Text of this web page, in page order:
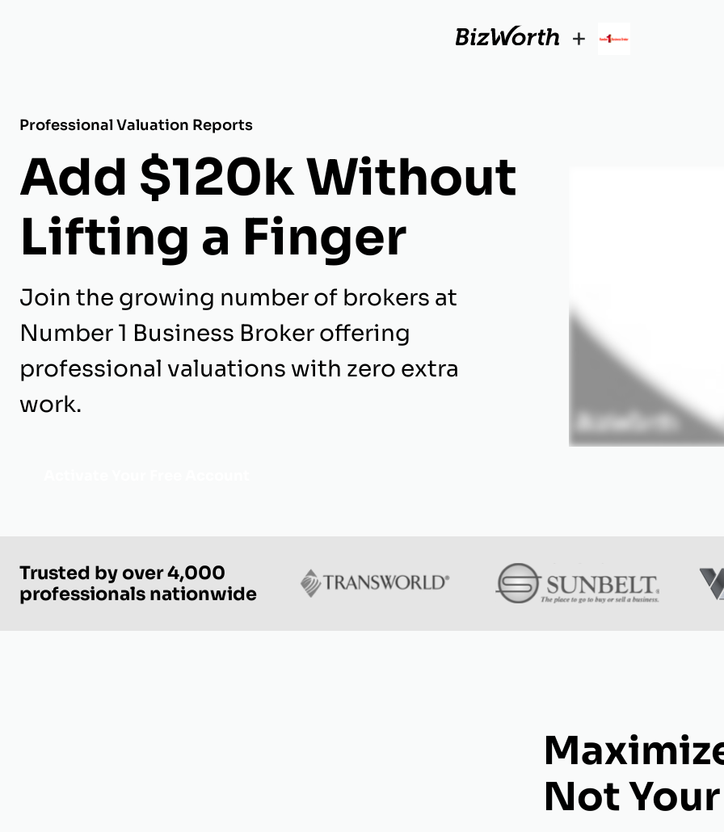
+
Professional Valuation Reports
Add $120k Without
Lifting a Finger
Join the growing number of brokers at
Number 1 Business Broker offering
professional valuations with zero extra
work.
Trusted by over 4,000
professionals nationwide
Not